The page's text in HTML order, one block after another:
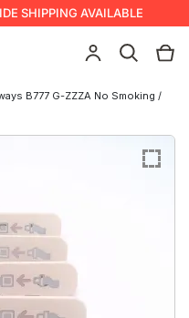
SHIPPING AVAILABLE
B777 G-ZZZA No Smoking /